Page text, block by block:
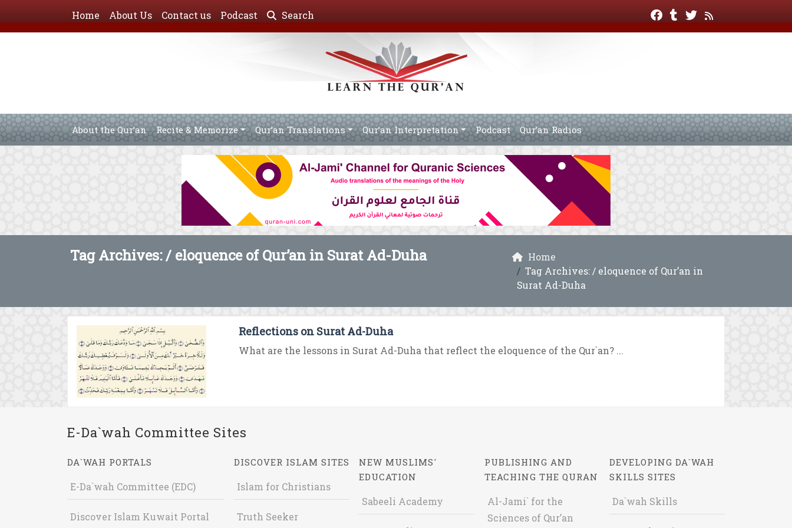
Home About Us Contact us Podcast Search
About the Qur’an Recite & Memorize Qur’an Translations Qur’an Interpretation Podcast Qur’an Radios
Tag Archives: / eloquence of Qur’an in Surat Ad-Duha
Home
Tag Archives: / eloquence of Qur’an in
Surat Ad-Duha
Reflections on Surat Ad-Duha
What are the lessons in Surat Ad-Duha that reflect the eloquence of the Qur`an? ...
E-Da`wah Committee Sites
DA`WAH PORTALS
E-Da`wah Committee (EDC)
Discover Islam Kuwait Portal
DISCOVER ISLAM SITES
Islam for Christians
Truth Seeker
NEW MUSLIMS'
EDUCATION
Sabeeli Academy
PUBLISHING AND
TEACHING THE QURAN
Al-Jami` for the
Sciences of Qur’an
DEVELOPING DA`WAH
SKILLS SITES
Da`wah Skills